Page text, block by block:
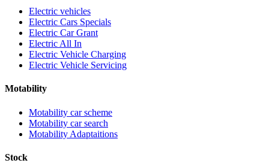
Electric vehicles
Electric Cars Specials
Electric Car Grant
Electric All In
Electric Vehicle Charging
Electric Vehicle Servicing
Motability
Motability car scheme
Motability car search
Motability Adaptaitions
Stock